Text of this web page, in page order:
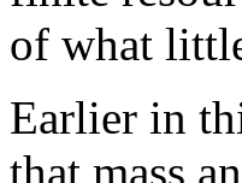
of what
Earlier in
that mass